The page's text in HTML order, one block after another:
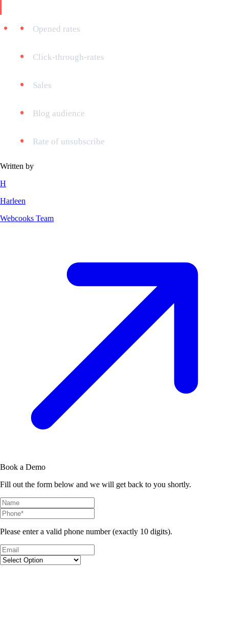
Opened rates
Click-through-rates
Sales
Blog audience
Rate of unsubscribe
Written by
H
Harleen
Webcooks Team
Book a Demo
Fill out the form below and we will get back to you shortly.
Please enter a valid phone number (exactly 10 digits).